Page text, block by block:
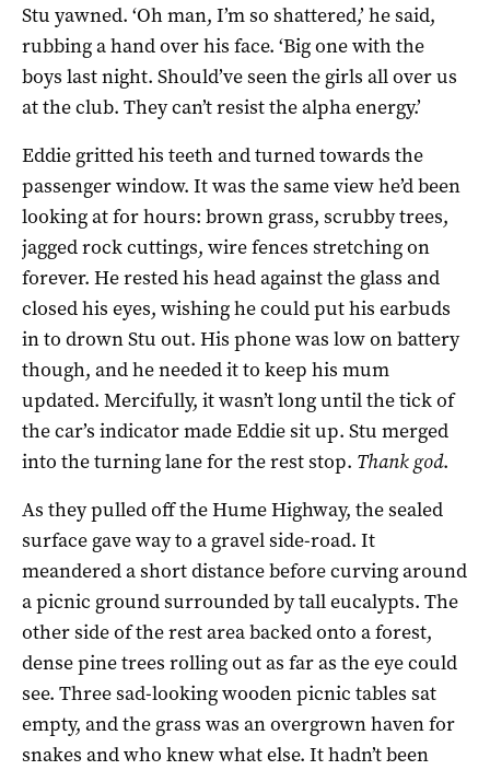
Stu yawned. ‘Oh man, I’m so shattered,’ he said,
rubbing a hand over his face. ‘Big one with the
boys last night. Should’ve seen the girls all over us
at the club. They can’t resist the alpha energy.’
Eddie gritted his teeth and turned towards the
passenger window. It was the same view he’d been
looking at for hours: brown grass, scrubby trees,
jagged rock cuttings, wire fences stretching on
forever. He rested his head against the glass and
closed his eyes, wishing he could put his earbuds
in to drown Stu out. His phone was low on battery
though, and he needed it to keep his mum
updated. Mercifully, it wasn’t long until the tick of
the car’s indicator made Eddie sit up. Stu merged
into the turning lane for the rest stop. Thank god.
As they pulled off the Hume Highway, the sealed
surface gave way to a gravel side-road. It
meandered a short distance before curving around
a picnic ground surrounded by tall eucalypts. The
other side of the rest area backed onto a forest,
dense pine trees rolling out as far as the eye could
see. Three sad-looking wooden picnic tables sat
empty, and the grass was an overgrown haven for
snakes and who knew what else. It hadn’t been